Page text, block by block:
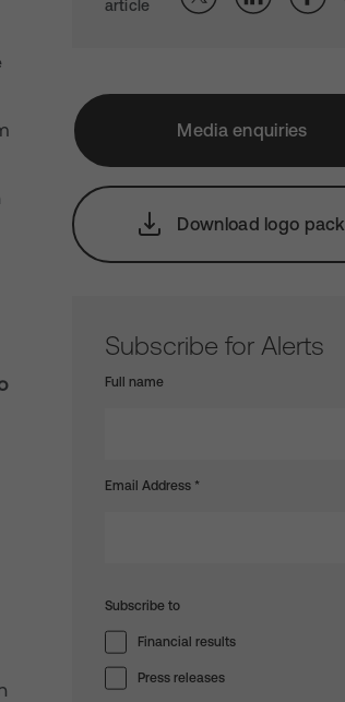
article
Media enquiries
Download logo pack
Subscribe for Alerts
Full name
Email Address *
Subscribe to
Financial results
Press releases